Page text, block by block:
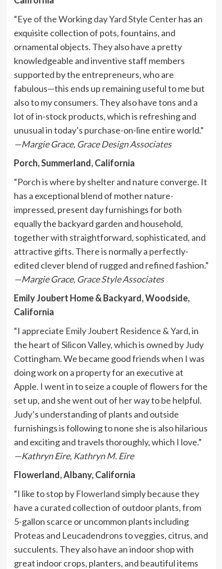
“Eye of the Working day Yard Style Centerhas an
exquisite collection of pots, fountains, and
ornamental objects. They also have a pretty
knowledgeable and inventive staff members
supported by the entrepreneurs, who are
fabulous—this ends up remaining useful to me but
also to my consumers. They also have tons and a
lot of in-stock products, which is refreshing and
unusual in today’s purchase-on-line entire world.”
—Margie Grace, Grace Design Associates
Porch, Summerland, California
“Porchis where by shelter and nature converge. It
has a exceptional blend of mother nature-
impressed, present day furnishings for both
equally the backyard garden and household,
together with straightforward, sophisticated, and
attractive gifts. There is normally a perfectly-
edited clever blend of rugged and refined fashion.”
—Margie Grace, Grace Style Associates
Emily Joubert Home & Backyard, Woodside,
California
“I appreciate Emily Joubert Residence & Yard, in
the heart of Silicon Valley, which is owned by Judy
Cottingham. We became good friends when I was
doing work on a property for an executive at
Apple. I went in to seize a couple of flowers for the
set up, and she went out of her way to be helpful.
Judy’s understanding of plants and outside
furnishings is following to none she is also hilarious
and exciting and travels thoroughly, which I love.”
—Kathryn Eire, Kathryn M. Eire
Flowerland, Albany, California
“I like to stop by Flowerland simply because they
have a curated collection of outdoor plants, from
5-gallon scarce or uncommon plants including
Proteas and Leucadendrons to veggies, citrus, and
succulents. They also have an indoor shop with
great indoor crops, planters, and beautiful items